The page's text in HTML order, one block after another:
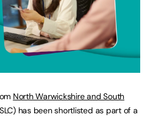
North Warwickshire and South
has been shortlisted as part of a